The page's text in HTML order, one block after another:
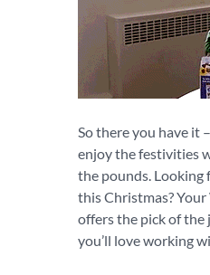
So there you have it
enjoy the festivities
the pounds. Looking
this Christmas?
offers the pick of the
you’ll love working